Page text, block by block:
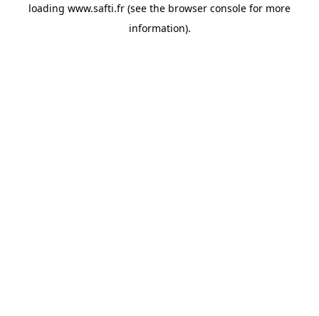
loading www.safti.fr (see the browser console for more
information).